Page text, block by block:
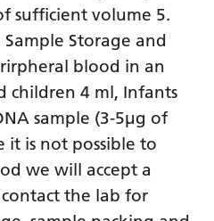
sufficient volume 5.
Storage and
blood in an
children 4 ml, Infants
sample (3-5µg of
it is not possible to
we will accept a
contact the lab for